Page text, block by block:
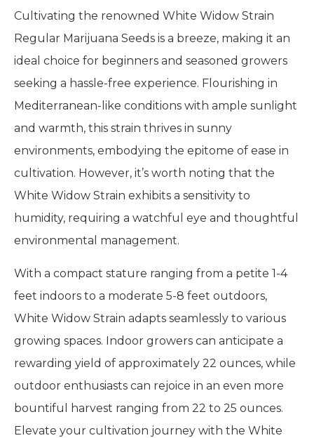
Cultivating the renowned White Widow Strain
Regular Marijuana Seeds is a breeze, making it an
ideal choice for beginners and seasoned growers
seeking a hassle-free experience. Flourishing in
Mediterranean-like conditions with ample sunlight
and warmth, this strain thrives in sunny
environments, embodying the epitome of ease in
cultivation. However, it’s worth noting that the
White Widow Strain exhibits a sensitivity to
humidity, requiring a watchful eye and thoughtful
environmental management.
With a compact stature ranging from a petite 1-4
feet indoors to a moderate 5-8 feet outdoors,
White Widow Strain adapts seamlessly to various
growing spaces. Indoor growers can anticipate a
rewarding yield of approximately 22 ounces, while
outdoor enthusiasts can rejoice in an even more
bountiful harvest ranging from 22 to 25 ounces.
Elevate your cultivation journey with the White